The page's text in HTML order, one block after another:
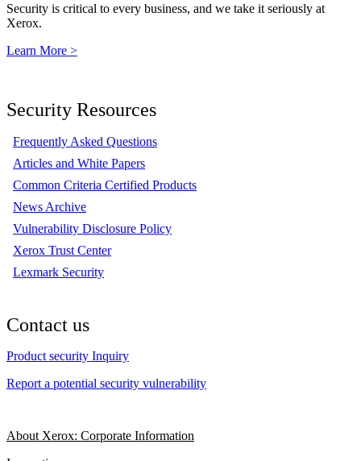
Security is critical to every business, and we take it seriously at
Xerox.
Learn More >
Security Resources
Frequently Asked Questions
Articles and White Papers
Common Criteria Certified Products
News Archive
Vulnerability Disclosure Policy
Xerox Trust Center
Lexmark Security
Contact us
Product security Inquiry
Report a potential security vulnerability
About Xerox: Corporate Information